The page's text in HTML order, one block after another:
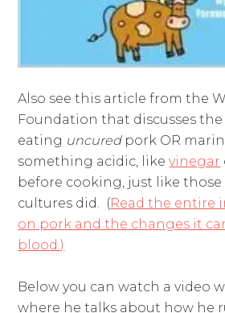
Also see this article from the
Foundation that discusses
eating uncuredpork OR
something acidic, likevinegar
before cooking, just like
cultures did. (Read the entire
on pork and the changes it
blood.)
Below you can watch a video
where he talks about how he